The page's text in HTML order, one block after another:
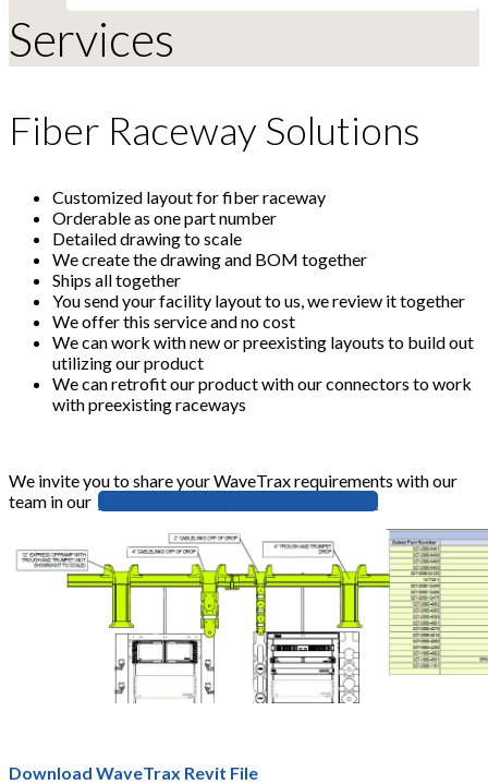
Services
Fiber Raceway Solutions
Customized layout for fiber raceway
Orderable as one part number
Detailed drawing to scale
We create the drawing and BOM together
Ships all together
You send your facility layout to us, we review it together
We offer this service and no cost
We can work with new or preexisting layouts to build out
utilizing our product
We can retrofit our product with our connectors to work
with preexisting raceways
We invite you to share your WaveTrax requirements with our
team in our WaveTrax Configured Solutions Form
Download WaveTrax Revit File